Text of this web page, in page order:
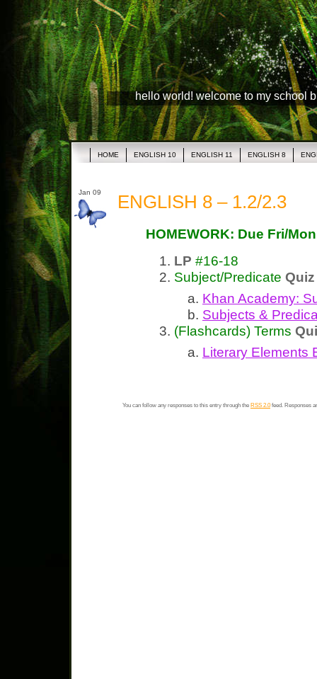
hello world! welcome to my school
HOME ENGLISH 10 ENGLISH 11 ENGLISH 8
Jan 09 ENGLISH 8 – 1.2/2.3
HOMEWORK: Due Fri/Mon
LP #16-18
Subject/Predicate Quiz
Khan Academy:
Subjects &
(Flashcards) Terms
Literary Elements
You can follow any responses to this entry through the RSS 2.0feed. Responses